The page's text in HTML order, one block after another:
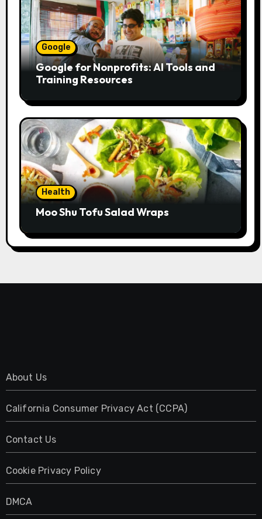
Google
Google for Nonprofits: AI Tools and
Training Resources
Health
Moo Shu Tofu Salad Wraps
About Us
California Consumer Privacy Act (CCPA)
Contact Us
Cookie Privacy Policy
DMCA